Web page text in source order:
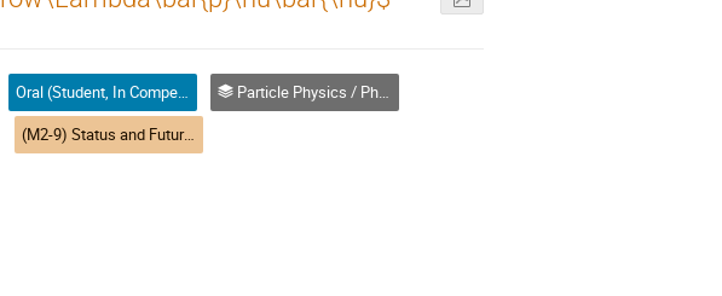
Oral (Student, In Competition) / Orale (Étudiant(e), inscrit à la compétition)
Particle Physics / Physique des particules (PPD)
(M2-9) Status and Future of Precision Frontier - PPD-DIMP / État et avenir de la frontière de précision -PPD-DPIM